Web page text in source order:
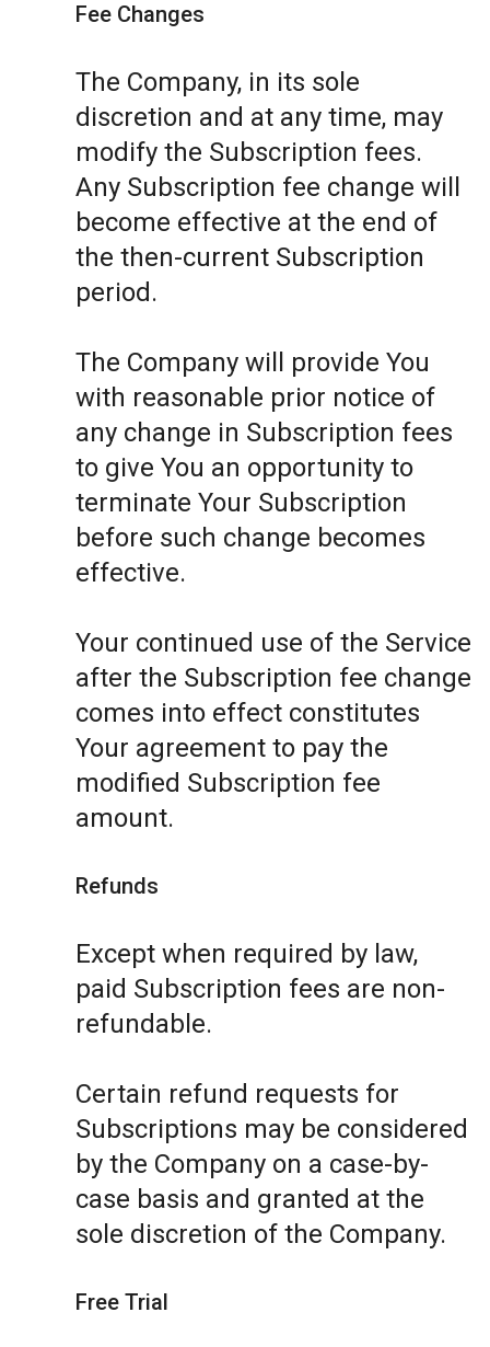
Fee Changes
The Company, in its sole
discretion and at any time, may
modify the Subscription fees.
Any Subscription fee change will
become effective at the end of
the then-current Subscription
period.
The Company will provide You
with reasonable prior notice of
any change in Subscription fees
to give You an opportunity to
terminate Your Subscription
before such change becomes
effective.
Your continued use of the Service
after the Subscription fee change
comes into effect constitutes
Your agreement to pay the
modified Subscription fee
amount.
Refunds
Except when required by law,
paid Subscription fees are non-
refundable.
Certain refund requests for
Subscriptions may be considered
by the Company on a case-by-
case basis and granted at the
sole discretion of the Company.
Free Trial